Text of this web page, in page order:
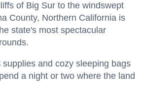
of Big Sur to the windswept
County, Northern California is
state's most spectacular
supplies and cozy sleeping bags
a night or two where the land